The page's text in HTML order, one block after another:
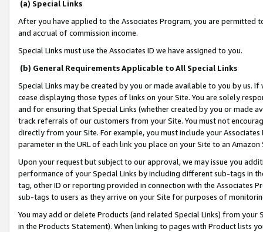
(a) Special Links
After you have applied to the Associates Program, you are permitted
and accrual of commission income.
Special Links must use the Associates ID we have assigned to you.
(b) General Requirements Applicable to All Special Links
Special Links may be created by you or made available to you by us.
cease displaying those types of links on your Site. You are solely
and for ensuring that Special Links (whether created by you or
track referrals of our customers from your Site. You must not
directly from your Site. For example, you must include your
parameter in the URL of each link you place on your Site to an
Upon your request but subject to our approval, we may issue you
performance of your Special Links by including different sub-tags in
tag, other ID or reporting provided in connection with the Associates
sub-tags to users as they arrive on your Site for purposes of
You may add or delete Products (and related Special Links) from
in the Products Statement). When linking to pages with Product lists